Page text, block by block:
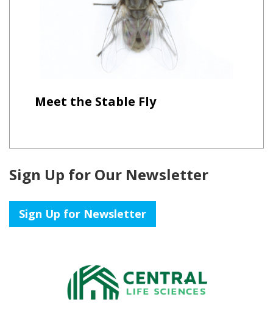
Meet the Stable Fly
Sign Up for Our Newsletter
Sign Up for Newsletter